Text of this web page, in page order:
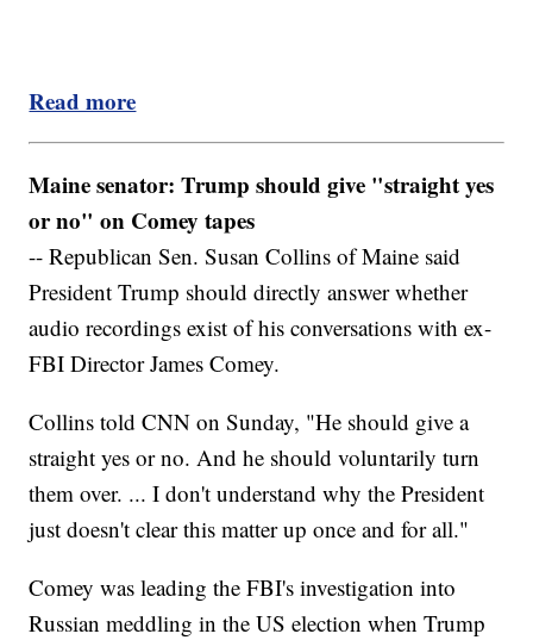
Read more
Maine senator: Trump should give "straight yes
or no" on Comey tapes
-- Republican Sen. Susan Collins of Maine said
President Trump should directly answer whether
audio recordings exist of his conversations with ex-
FBI Director James Comey.
Collins told CNN on Sunday, "He should give a
straight yes or no. And he should voluntarily turn
them over. ... I don't understand why the President
just doesn't clear this matter up once and for all."
Comey was leading the FBI's investigation into
Russian meddling in the US election when Trump